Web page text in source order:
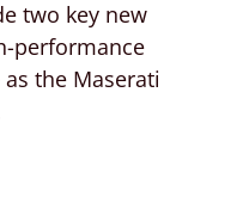
two key new
performance
the Maserati